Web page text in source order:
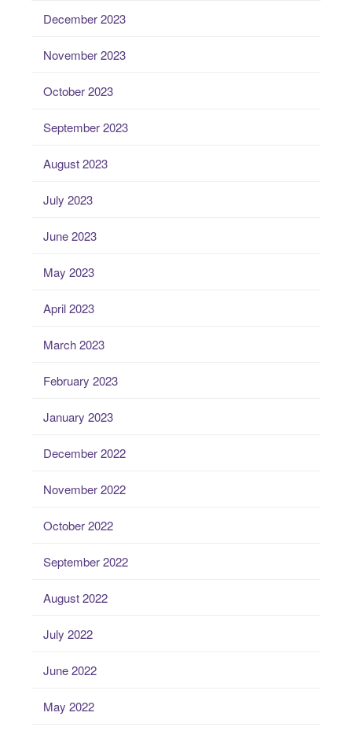
December 2023
November 2023
October 2023
September 2023
August 2023
July 2023
June 2023
May 2023
April 2023
March 2023
February 2023
January 2023
December 2022
November 2022
October 2022
September 2022
August 2022
July 2022
June 2022
May 2022